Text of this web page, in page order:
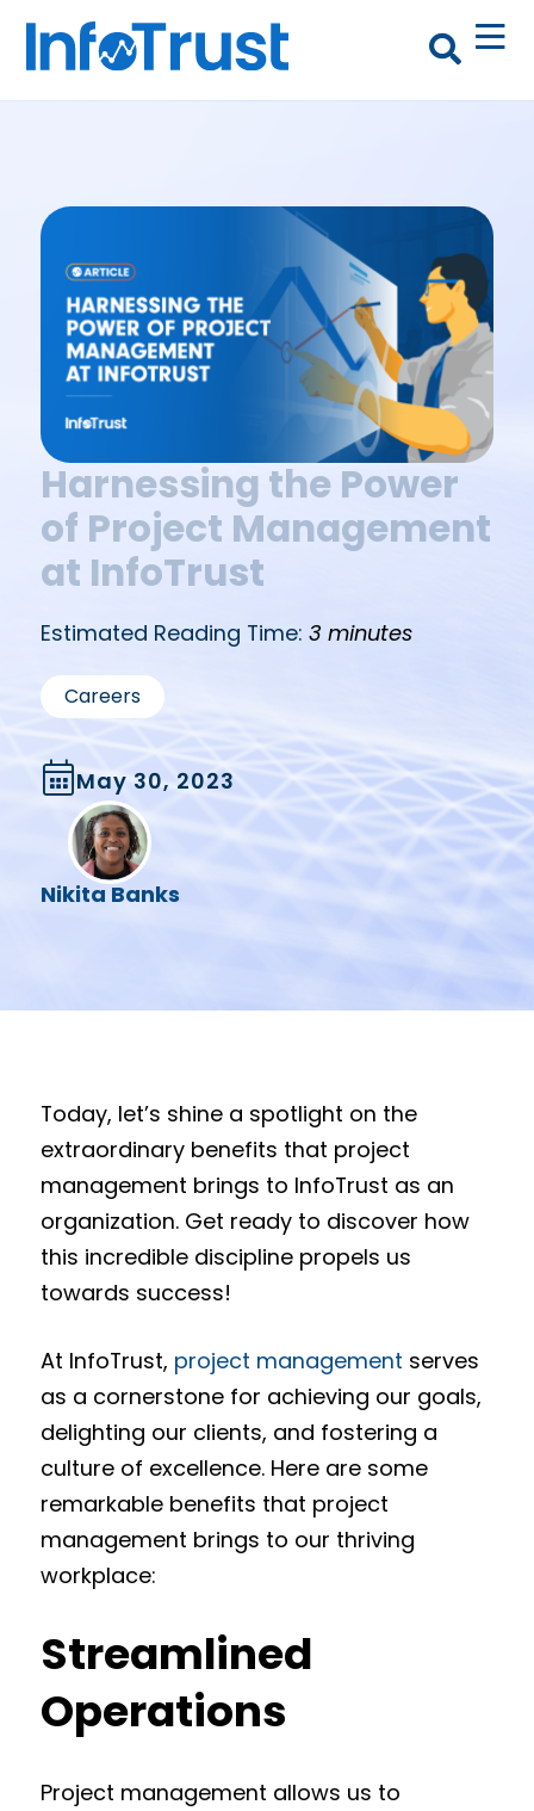
Harnessing the Power
of Project Management
at InfoTrust
Estimated Reading Time: 3 minutes
Careers
Nikita Banks
May 30, 2023
Today, let’s shine a spotlight on the
extraordinary benefits that project
management brings to InfoTrust as an
organization. Get ready to discover how
this incredible discipline propels us
towards success!
At InfoTrust, project management serves
as a cornerstone for achieving our goals,
delighting our clients, and fostering a
culture of excellence. Here are some
remarkable benefits that project
management brings to our thriving
workplace:
Streamlined
Operations
Project management allows us to